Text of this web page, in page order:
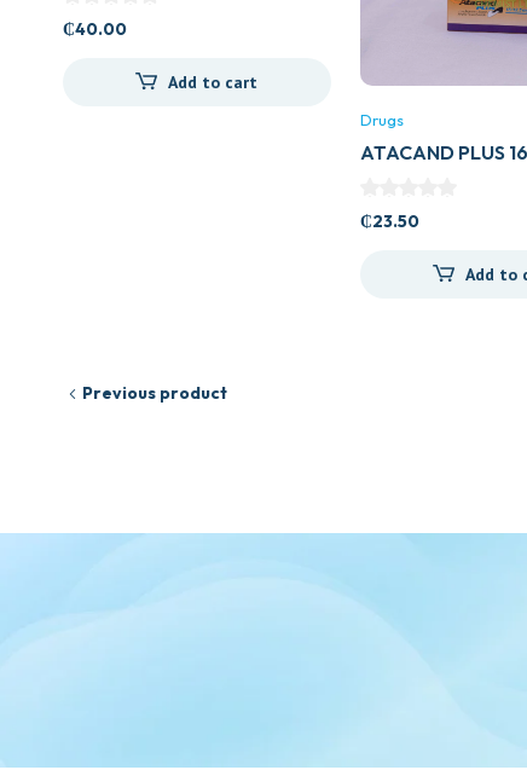
₵40.00
Add to cart
Drugs
ATACAND PLUS
₵23.50
Add to
Previous product